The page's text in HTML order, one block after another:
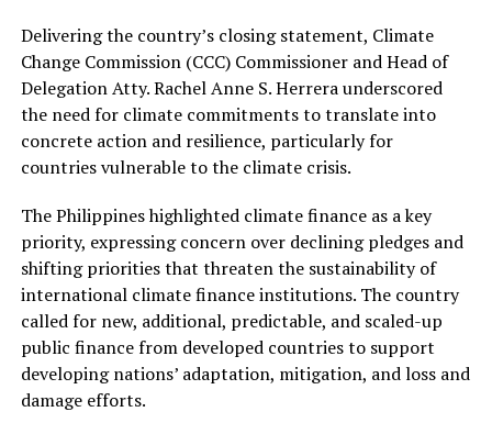
Delivering the country’s closing statement, Climate
Change Commission (CCC) Commissioner and Head of
Delegation Atty. Rachel Anne S. Herrera underscored
the need for climate commitments to translate into
concrete action and resilience, particularly for
countries vulnerable to the climate crisis.
The Philippines highlighted climate finance as a key
priority, expressing concern over declining pledges and
shifting priorities that threaten the sustainability of
international climate finance institutions. The country
called for new, additional, predictable, and scaled-up
public finance from developed countries to support
developing nations’ adaptation, mitigation, and loss and
damage efforts.